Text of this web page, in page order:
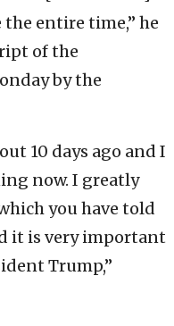
entire time,” he
of the
by the
10 days ago and I
now. I greatly
you have told
it is very important
Trump,”